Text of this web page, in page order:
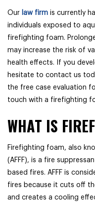
Our law firm is currently
individuals exposed to
firefighting foam.
may increase the risk of
health effects. If you
hesitate to contact us
the free case evaluation
touch with a firefighting
WHAT IS
Firefighting foam, also
(AFFF), is a fire
based fires. AFFF is
fires because it cuts off
and creates a cooling